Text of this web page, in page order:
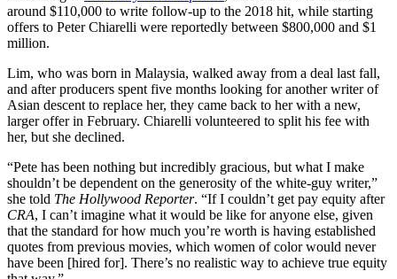
around $110,000 to write follow-up to the 2018 hit, while starting
offers to Peter Chiarelli were reportedly between $800,000 and $1
million.
Lim, who was born in Malaysia, walked away from a deal last fall,
and after producers spent five months looking for another writer of
Asian descent to replace her, they came back to her with a new,
larger offer in February. Chiarelli volunteered to split his fee with
her, but she declined.
“Pete has been nothing but incredibly gracious, but what I make
shouldn’t be dependent on the generosity of the white-guy writer,”
she told The Hollywood Reporter. “If I couldn’t get pay equity after
CRA, I can’t imagine what it would be like for anyone else, given
that the standard for how much you’re worth is having established
quotes from previous movies, which women of color would never
have been [hired for]. There’s no realistic way to achieve true equity